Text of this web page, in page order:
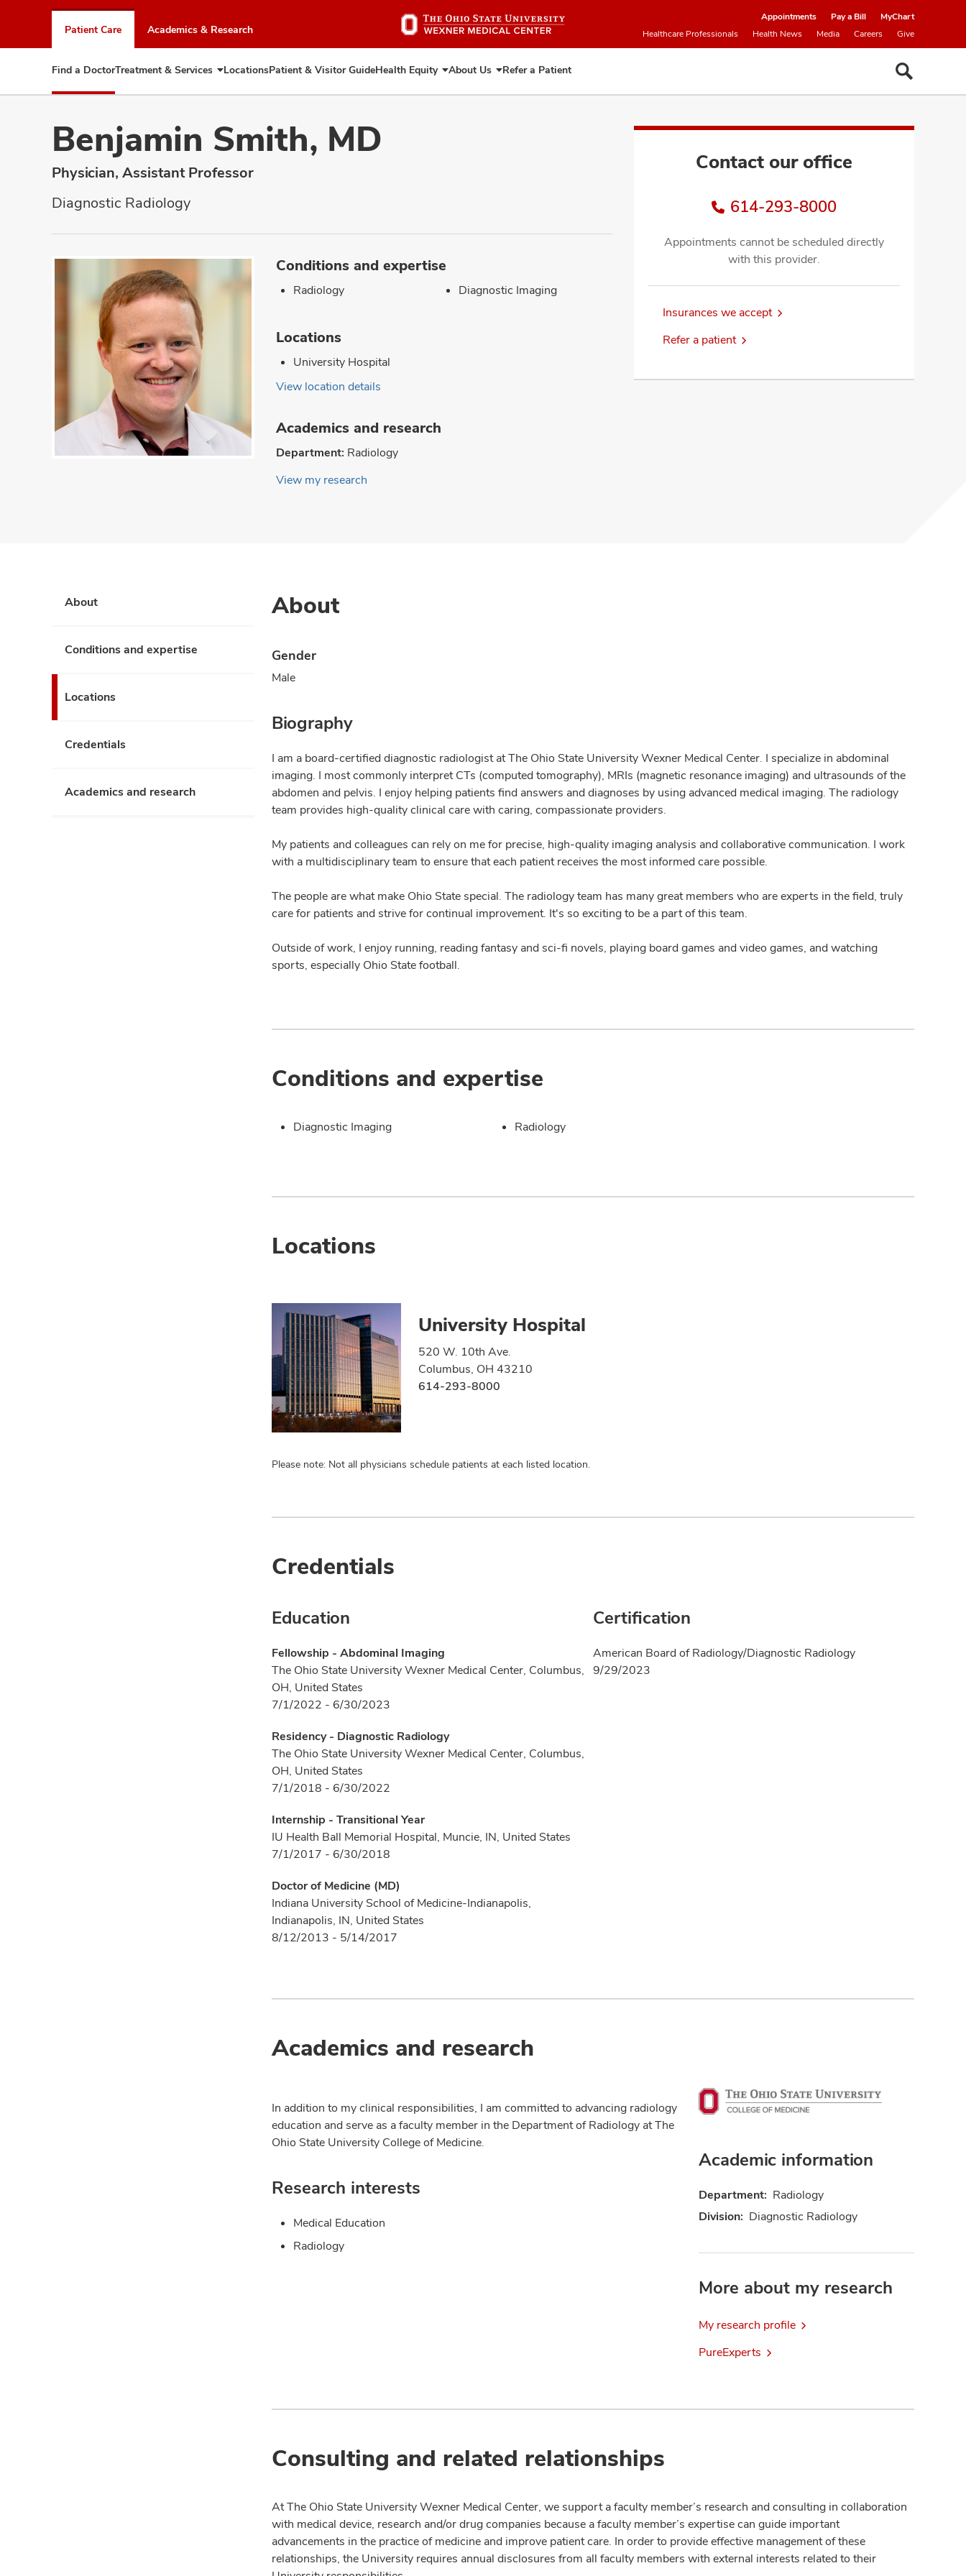
to
chat
window
Patient Care Academics & Research
Appointments Pay a Bill
MyChart
Healthcare Professionals
Health News Media Careers Give
Find a DoctorTreatment & Services Expand
Treatment
LocationsPatient & Visitor GuideHealth Equity Expand
Health
About Us Expand
About
Refer a Patient
Benjamin Smith, MD
Physician, Assistant Professor
Diagnostic Radiology
Contact our office
614-293-8000
Appointments cannot be scheduled directly
with this provider.
Insurances we accept
Refer a patient
Conditions and expertise
Radiology Diagnostic Imaging
Locations
University Hospital
View location details
Academics and research
Department: Radiology
View my research
About
Conditions and expertise
Locations
Credentials
Academics and research
About
Gender
Male
Biography
I am a board-certified diagnostic radiologist at The Ohio State University Wexner Medical Center. I specialize in abdominal
imaging. I most commonly interpret CTs (computed tomography), MRIs (magnetic resonance imaging) and ultrasounds of the
abdomen and pelvis. I enjoy helping patients find answers and diagnoses by using advanced medical imaging. The radiology
team provides high-quality clinical care with caring, compassionate providers.
My patients and colleagues can rely on me for precise, high-quality imaging analysis and collaborative communication. I work
with a multidisciplinary team to ensure that each patient receives the most informed care possible.
The people are what make Ohio State special. The radiology team has many great members who are experts in the field, truly
care for patients and strive for continual improvement. It's so exciting to be a part of this team.
Outside of work, I enjoy running, reading fantasy and sci-fi novels, playing board games and video games, and watching
sports, especially Ohio State football.
Conditions and expertise
Diagnostic Imaging Radiology
Locations
University Hospital
520 W. 10th Ave.
Columbus, OH 43210
614-293-8000
Please note: Not all physicians schedule patients at each listed location.
Credentials
Education
Fellowship - Abdominal Imaging
The Ohio State University Wexner Medical Center, Columbus,
OH, United States
7/1/2022 - 6/30/2023
Residency - Diagnostic Radiology
The Ohio State University Wexner Medical Center, Columbus,
OH, United States
7/1/2018 - 6/30/2022
Internship - Transitional Year
IU Health Ball Memorial Hospital, Muncie, IN, United States
7/1/2017 - 6/30/2018
Doctor of Medicine (MD)
Indiana University School of Medicine-Indianapolis,
Indianapolis, IN, United States
8/12/2013 - 5/14/2017
Certification
American Board of Radiology/Diagnostic Radiology
9/29/2023
Academics and research
In addition to my clinical responsibilities, I am committed to advancing radiology
education and serve as a faculty member in the Department of Radiology at The
Ohio State University College of Medicine.
Research interests
Medical Education
Radiology
Academic information
Department: Radiology
Division: Diagnostic Radiology
More about my research
My research profile
PureExperts
Consulting and related relationships
At The Ohio State University Wexner Medical Center, we support a faculty member’s research and consulting in collaboration
with medical device, research and/or drug companies because a faculty member’s expertise can guide important
advancements in the practice of medicine and improve patient care. In order to provide effective management of these
relationships, the University requires annual disclosures from all faculty members with external interests related to their